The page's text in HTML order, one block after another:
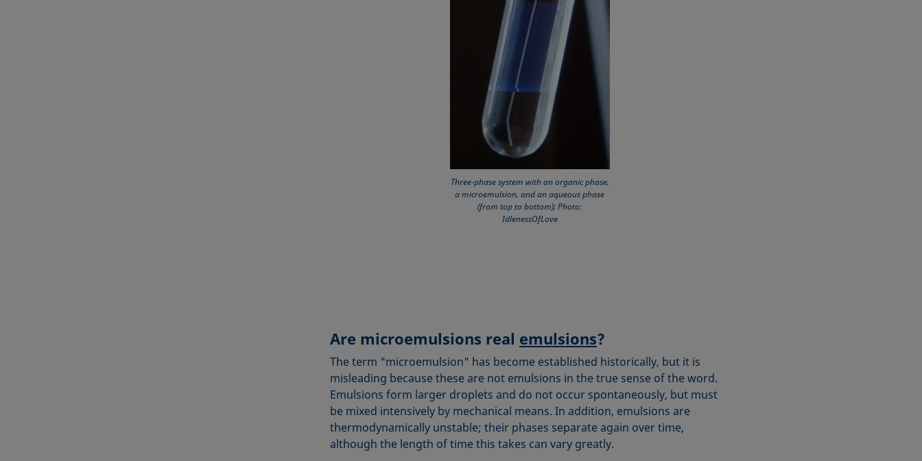
Three-phase system with an organic phase,
a microemulsion, and an aqueous phase
(from top to bottom); Photo:
IdlenessOfLove
Are microemulsions real emulsions?
The term "microemulsion" has become established historically, but it is
misleading because these are not emulsions in the true sense of the word.
Emulsions form larger droplets and do not occur spontaneously, but must
be mixed intensively by mechanical means. In addition, emulsions are
thermodynamically unstable; their phases separate again over time,
although the length of time this takes can vary greatly.